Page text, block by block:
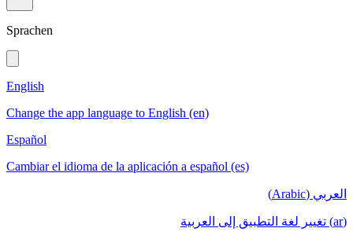
Sprachen
English
Change the app language to English (en)
Español
Cambiar el idioma de la aplicación a español (es)
العربي (Arabic)
(ar) تغيير لغة التطبيق إلى العربية